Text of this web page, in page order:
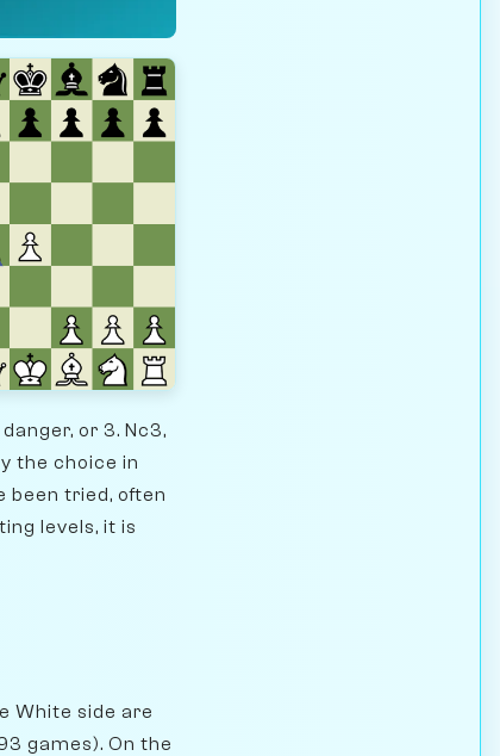
or 3. Nc3,
the choice in
been tried, often
levels, it is
White side are
games). On the